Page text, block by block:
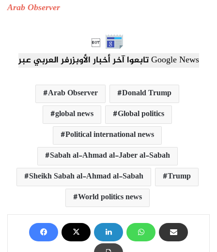
Arab Observer

تابعوا آخر أخبار الأوبزرفر العربي عبر Google News
Arab Observer
Donald Trump
global news
Global politics
Political international news
Sabah al-Ahmad al-Jaber al-Sabah
Sheikh Sabah al-Ahmad al-Sabah
Trump
World politics news